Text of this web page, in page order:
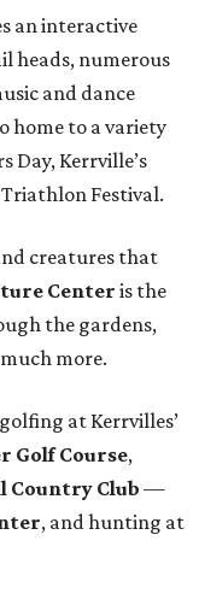
an interactive
heads, numerous
and dance
home to a variety
Day, Kerrville’s
Festival.
creatures that
Center is the
the gardens,
more.
at Kerrvilles’
Golf Course,
Country Club—
, and hunting at